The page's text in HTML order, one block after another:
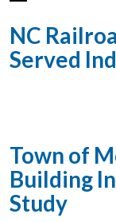
NC
Served
Town of
Building
Study